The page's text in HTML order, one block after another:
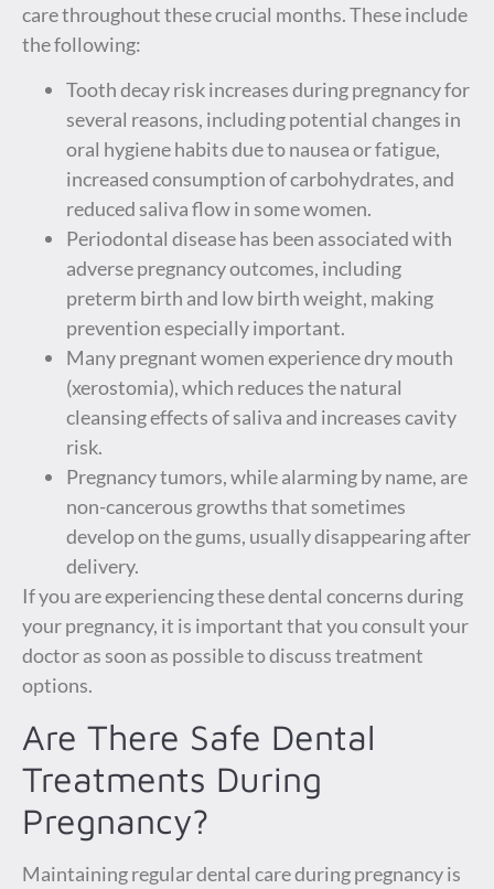
care throughout these crucial months. These include
the following:
Tooth decay risk increases during pregnancy for
several reasons, including potential changes in
oral hygiene habits due to nausea or fatigue,
increased consumption of carbohydrates, and
reduced saliva flow in some women.
Periodontal disease has been associated with
adverse pregnancy outcomes, including
preterm birth and low birth weight, making
prevention especially important.
Many pregnant women experience dry mouth
(xerostomia), which reduces the natural
cleansing effects of saliva and increases cavity
risk.
Pregnancy tumors, while alarming by name, are
non-cancerous growths that sometimes
develop on the gums, usually disappearing after
delivery.
If you are experiencing these dental concerns during
your pregnancy, it is important that you consult your
doctor as soon as possible to discuss treatment
options.
Are There Safe Dental
Treatments During
Pregnancy?
Maintaining regular dental care during pregnancy is